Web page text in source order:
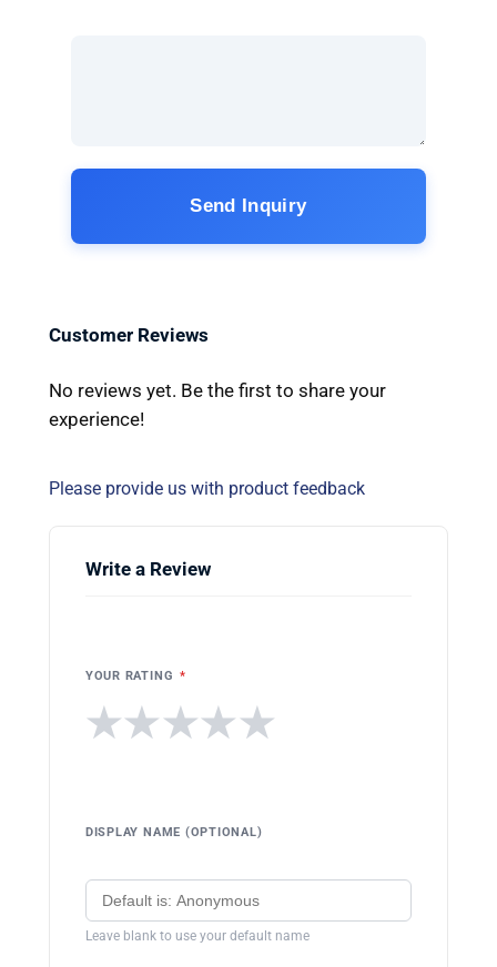
Send Inquiry
Customer Reviews
No reviews yet. Be the first to share your
experience!
Please provide us with product feedback
Write a Review
YOUR RATING *
★
★
★
★
★
DISPLAY NAME (OPTIONAL)
Leave blank to use your default name